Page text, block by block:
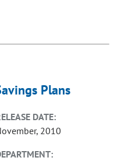
Plans
DATE:
2010